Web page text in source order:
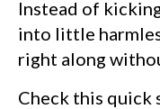
Instead of
into little
right along
Check this